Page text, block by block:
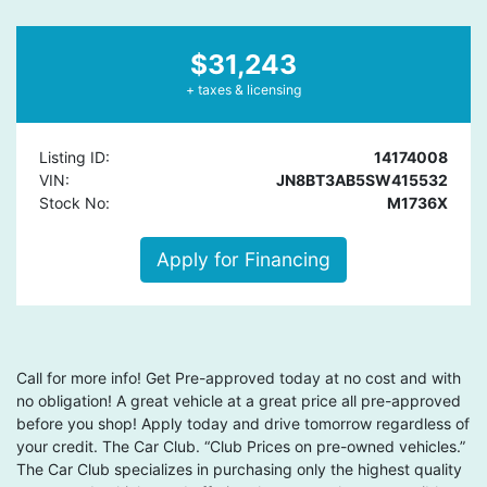
$31,243
+ taxes & licensing
Listing ID:
14174008
VIN:
JN8BT3AB5SW415532
Stock No:
M1736X
Apply for Financing
Call for more info! Get Pre-approved today at no cost and with
no obligation! A great vehicle at a great price all pre-approved
before you shop! Apply today and drive tomorrow regardless of
your credit. The Car Club. “Club Prices on pre-owned vehicles.”
The Car Club specializes in purchasing only the highest quality